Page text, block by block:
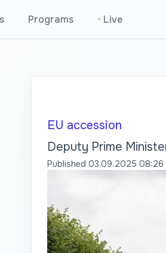
Programs • Live
EU accession
Deputy Prime
Published 03.09.2025 08:26